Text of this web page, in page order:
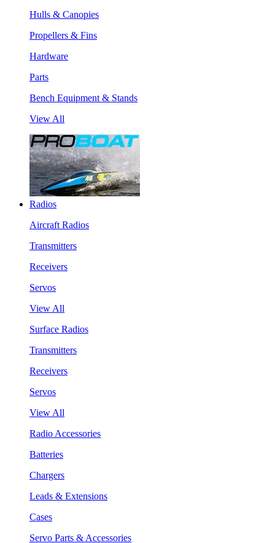
Hulls & Canopies
Propellers & Fins
Hardware
Parts
Bench Equipment & Stands
View All
Radios
Aircraft Radios
Transmitters
Receivers
Servos
View All
Surface Radios
Transmitters
Receivers
Servos
View All
Radio Accessories
Batteries
Chargers
Leads & Extensions
Cases
Servo Parts & Accessories